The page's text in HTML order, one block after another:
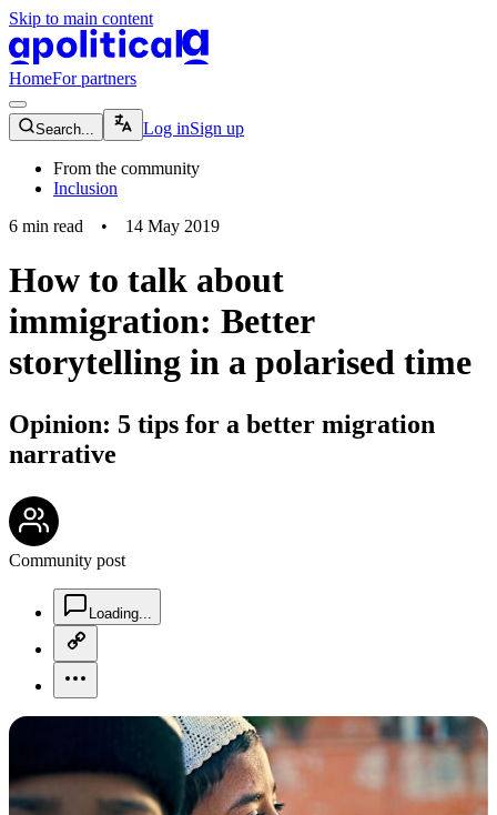
Skip to main content
apolitical-logo-default
HomeFor partners
magnifying-glass-icon
Search... Log inSign up
From the community
Inclusion
6 min read • 14 May 2019
How to talk about
immigration: Better
storytelling in a polarised time
Opinion: 5 tips for a better migration
narrative
Community post
Loading...